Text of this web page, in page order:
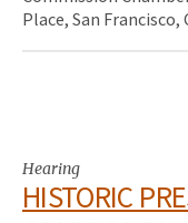
Place, San Francisco,
Hearing
HISTORIC